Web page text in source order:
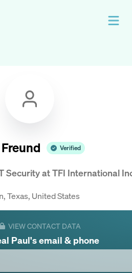
Verified
SecurityatTFI International
Texas, United States
VIEW CONTACT DATA
Paul's email & phone